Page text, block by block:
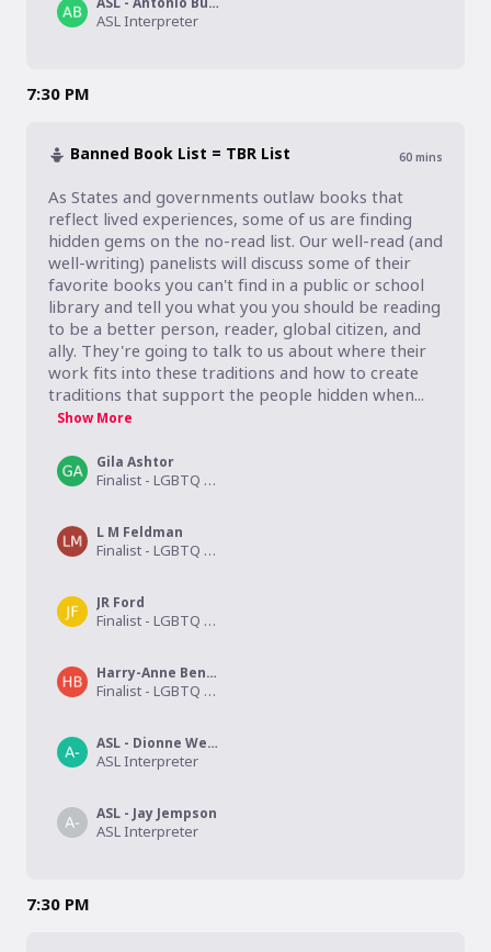
ASL Interpreter
7:30 PM
Banned Book List = TBR List 60 mins
As States and governments outlaw books that
reflect lived experiences, some of us are finding
hidden gems on the no-read list. Our well-read (and
well-writing) panelists will discuss some of their
favorite books you can't find in a public or school
library and tell you what you you should be reading
to be a better person, reader, global citizen, and
ally. They're going to talk to us about where their
work fits into these traditions and how to create
traditions that support the people hidden when...
Show More
Gila Ashtor
Finalist - LGBTQ Studies
L M Feldman
Finalist - LGBTQ Drama
JR Ford
Finalist - LGBTQ Children's/Middle Grade
Harry-Anne Bentley
Finalist - LGBTQ Erotica
ASL - Dionne Webb
ASL Interpreter
ASL - Jay Jempson
ASL Interpreter
7:30 PM